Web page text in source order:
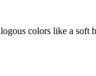
colors like a soft